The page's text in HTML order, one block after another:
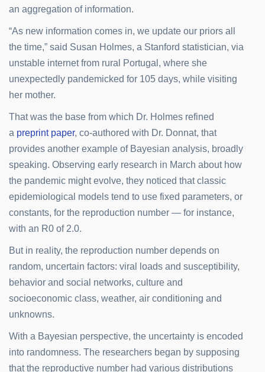
an aggregation of information.
“As new information comes in, we update our priors all
the time,” said Susan Holmes, a Stanford statistician, via
unstable internet from rural Portugal, where she
unexpectedly pandemicked for 105 days, while visiting
her mother.
That was the base from which Dr. Holmes refined
a preprint paper, co-authored with Dr. Donnat, that
provides another example of Bayesian analysis, broadly
speaking. Observing early research in March about how
the pandemic might evolve, they noticed that classic
epidemiological models tend to use fixed parameters, or
constants, for the reproduction number — for instance,
with an R0 of 2.0.
But in reality, the reproduction number depends on
random, uncertain factors: viral loads and susceptibility,
behavior and social networks, culture and
socioeconomic class, weather, air conditioning and
unknowns.
With a Bayesian perspective, the uncertainty is encoded
into randomness. The researchers began by supposing
that the reproductive number had various distributions